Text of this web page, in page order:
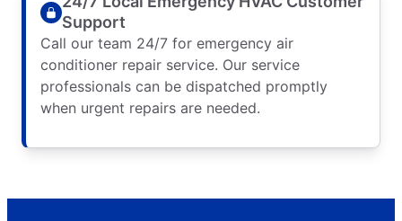
Support
Call our team 24/7 for emergency air
conditioner repair service. Our service
professionals can be dispatched promptly
when urgent repairs are needed.